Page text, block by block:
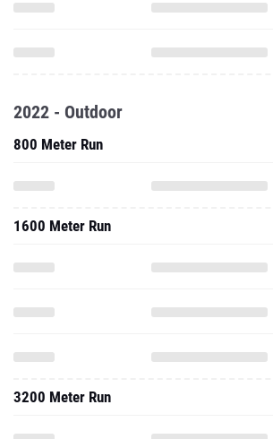
2022 - Outdoor
800 Meter Run
1600 Meter Run
3200 Meter Run